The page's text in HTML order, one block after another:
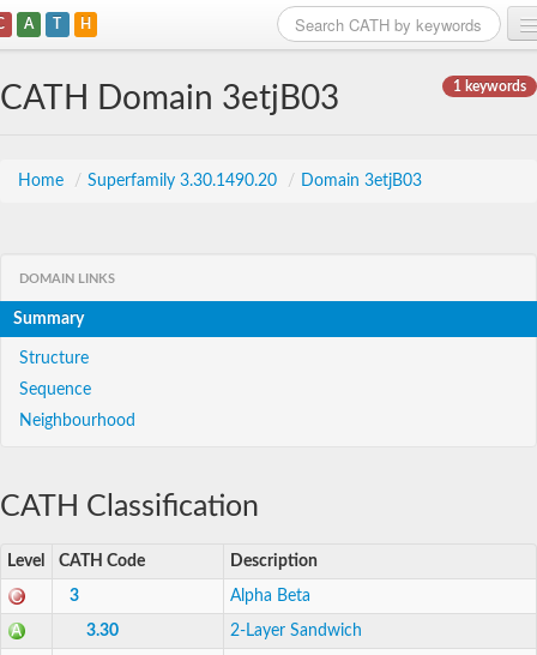
A T H
1 keywords
CATH Domain 3etjB03
Home / Superfamily 3.30.1490.20 / Domain 3etjB03
DOMAIN LINKS
Summary
Structure
Sequence
Neighbourhood
CATH Classification
Level CATH Code Description
3 Alpha Beta
3.30 2-Layer Sandwich